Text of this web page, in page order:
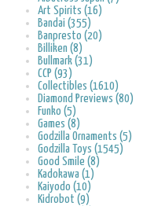
Art Spirits (16)
Bandai (355)
Banpresto (20)
Billiken (8)
Bullmark (31)
CCP (93)
Collectibles (1610)
Diamond Previews (80)
Funko (5)
Games (8)
Godzilla Ornaments (5)
Godzilla Toys (1545)
Good Smile (8)
Kadokawa (1)
Kaiyodo (10)
Kidrobot (9)